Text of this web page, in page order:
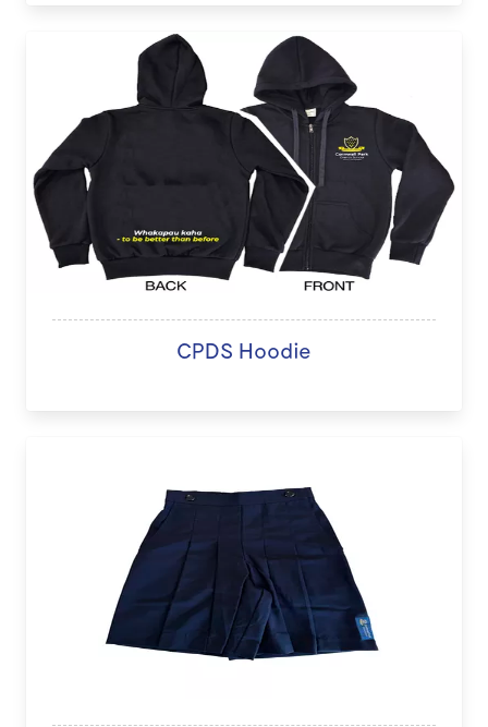
CPDS Hoodie